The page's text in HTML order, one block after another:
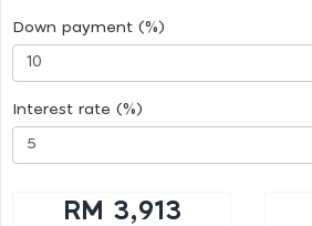
Down payment (%)
Interest rate (%)
RM 3,913